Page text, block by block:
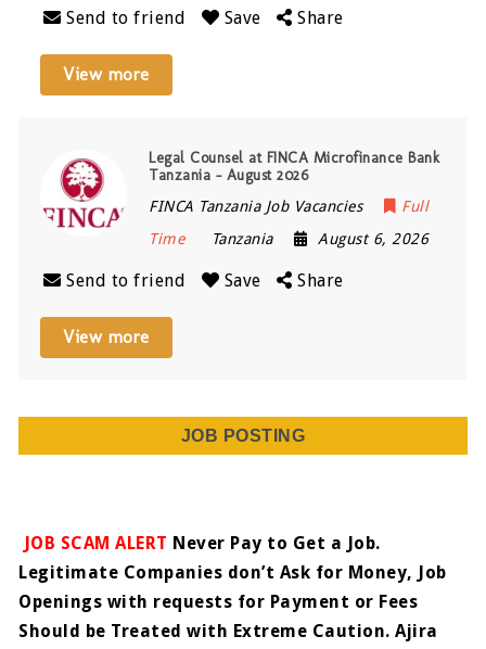
Send to friend Save Share
View more
Legal Counsel at FINCA Microfinance Bank
Tanzania – August 2026
FINCA Tanzania Job Vacancies
Full
Time
Tanzania August 6, 2026
Send to friend Save Share
View more
JOB POSTING
JOB SCAM ALERT Never Pay to Get a Job.
Legitimate Companies don’t Ask for Money, Job
Openings with requests for Payment or Fees
Should be Treated with Extreme Caution. Ajira